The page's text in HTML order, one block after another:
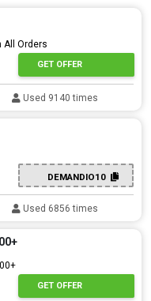
All Orders
GET OFFER
Used 9140 times
DEMANDIO10
Used 6856 times
GET OFFER